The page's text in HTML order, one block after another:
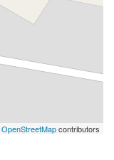
OpenStreetMapcontributors